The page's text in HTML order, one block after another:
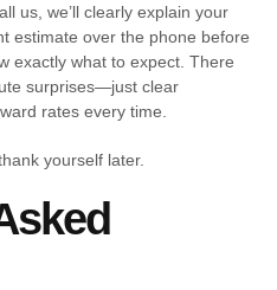
us, we’ll clearly explain your
estimate over the phone before
exactly what to expect. There
surprises—just clear
rates every time.
yourself later.